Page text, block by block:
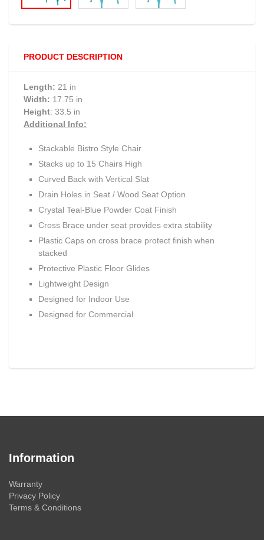
PRODUCT DESCRIPTION
Length: 21 in
Width: 17.75 in
Height: 33.5 in
Additional Info:
Stackable Bistro Style Chair
Stacks up to 15 Chairs High
Curved Back with Vertical Slat
Drain Holes in Seat / Wood Seat Option
Crystal Teal-Blue Powder Coat Finish
Cross Brace under seat provides extra stability
Plastic Caps on cross brace protect finish when
stacked
Protective Plastic Floor Glides
Lightweight Design
Designed for Indoor Use
Designed for Commercial
Information
Warranty
Privacy Policy
Terms & Conditions